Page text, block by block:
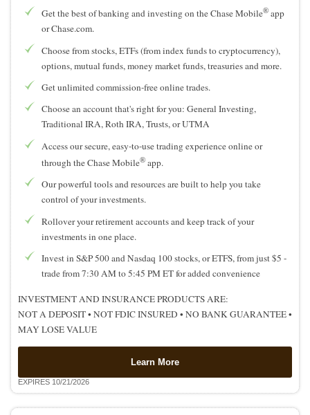
Get the best of banking and investing on the Chase Mobile® app
or Chase.com.
Choose from stocks, ETFs (from index funds to cryptocurrency),
options, mutual funds, money market funds, treasuries and more.
Get unlimited commission-free online trades.
Choose an account that's right for you: General Investing,
Traditional IRA, Roth IRA, Trusts, or UTMA
Access our secure, easy-to-use trading experience online or
through the Chase Mobile® app.
Our powerful tools and resources are built to help you take
control of your investments.
Rollover your retirement accounts and keep track of your
investments in one place.
Invest in S&P 500 and Nasdaq 100 stocks, or ETFS, from just $5 -
trade from 7:30 AM to 5:45 PM ET for added convenience
INVESTMENT AND INSURANCE PRODUCTS ARE:
NOT A DEPOSIT• NOT FDIC INSURED • NO BANK GUARANTEE•
MAY LOSE VALUE
Learn More
EXPIRES 10/21/2026